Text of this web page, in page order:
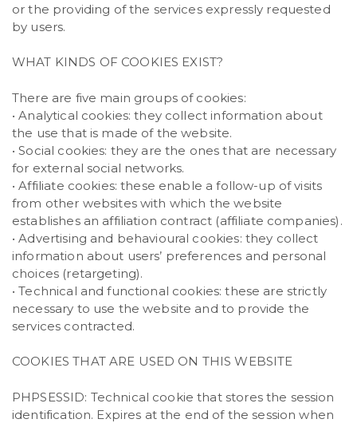
or the providing of the services expressly requested
by users.
WHAT KINDS OF COOKIES EXIST?
There are five main groups of cookies:
• Analytical cookies: they collect information about
the use that is made of the website.
• Social cookies: they are the ones that are necessary
for external social networks.
• Affiliate cookies: these enable a follow-up of visits
from other websites with which the website
establishes an affiliation contract (affiliate companies).
• Advertising and behavioural cookies: they collect
information about users’ preferences and personal
choices (retargeting).
• Technical and functional cookies: these are strictly
necessary to use the website and to provide the
services contracted.
COOKIES THAT ARE USED ON THIS WEBSITE
PHPSESSID: Technical cookie that stores the session
identification. Expires at the end of the session when